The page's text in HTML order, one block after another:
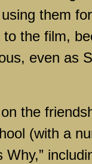
them
the film,
even as
the
(with a